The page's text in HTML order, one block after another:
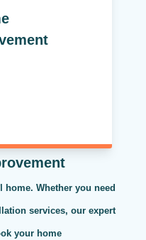
Whether you need
services, our expert
your home